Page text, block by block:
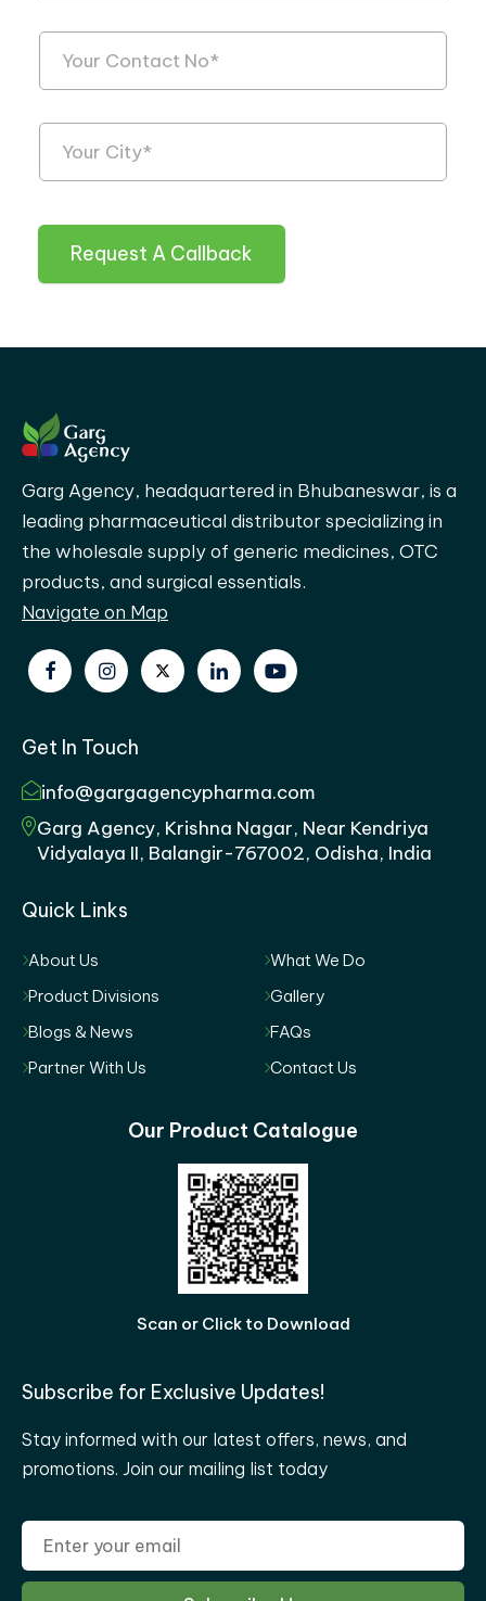
Request A Callback
Garg Agency, headquartered in Bhubaneswar, is a
leading pharmaceutical distributor specializing in
the wholesale supply of generic medicines, OTC
products, and surgical essentials.
Navigate on Map
Get In Touch
info@gargagencypharma.com
Garg Agency, Krishna Nagar, Near Kendriya
Vidyalaya II, Balangir-767002, Odisha, India
Quick Links
About Us
What We Do
Product Divisions
Gallery
Blogs & News
FAQs
Partner With Us
Contact Us
Our Product Catalogue
Scan or Click to Download
Subscribe for Exclusive Updates!
Stay informed with our latest offers, news, and
promotions. Join our mailing list today